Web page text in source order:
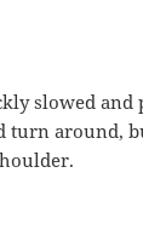
slowed and
turn around,